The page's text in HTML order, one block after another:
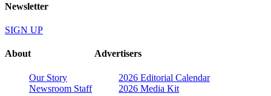
Newsletter
SIGN UP
About
Our Story
Newsroom Staff
Advertisers
2026 Editorial Calendar
2026 Media Kit